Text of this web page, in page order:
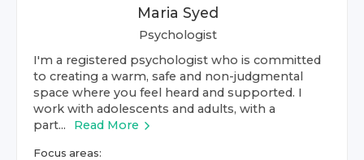
Maria Syed
Psychologist
I'm a registered psychologist who is committed
to creating a warm, safe and non-judgmental
space where you feel heard and supported. I
work with adolescents and adults, with a
part...
Read More
Focus areas: